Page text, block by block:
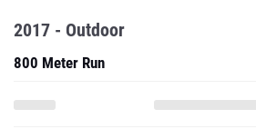
2017 - Outdoor
800 Meter Run